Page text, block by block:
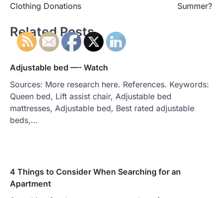
Clothing Donations
Summer?
Related Posts
Adjustable bed —- Watch
Sources: More research here. References. Keywords:
Queen bed, Lift assist chair, Adjustable bed
mattresses, Adjustable bed, Best rated adjustable
beds,…
4 Things to Consider When Searching for an
Apartment